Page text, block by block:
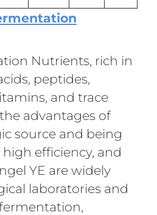
Nutrients, rich in
peptides,
and trace
advantages of
source and being
efficiency, and
YE are widely
laboratories and